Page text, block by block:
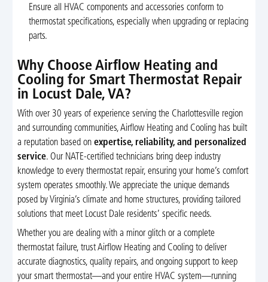
Ensure all HVAC components and accessories conform to
thermostat specifications, especially when upgrading or replacing
parts.
Why Choose Airflow Heating and
Cooling for Smart Thermostat Repair
in Locust Dale, VA?
With over 30 years of experience serving the Charlottesville region
and surrounding communities, Airflow Heating and Cooling has built
a reputation based on expertise, reliability, and personalized
service. Our NATE-certified technicians bring deep industry
knowledge to every thermostat repair, ensuring your home’s comfort
system operates smoothly. We appreciate the unique demands
posed by Virginia’s climate and home structures, providing tailored
solutions that meet Locust Dale residents’ specific needs.
Whether you are dealing with a minor glitch or a complete
thermostat failure, trust Airflow Heating and Cooling to deliver
accurate diagnostics, quality repairs, and ongoing support to keep
your smart thermostat—and your entire HVAC system—running